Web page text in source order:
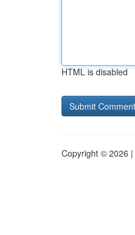
HTML is disabled
Copyright © 2026 |